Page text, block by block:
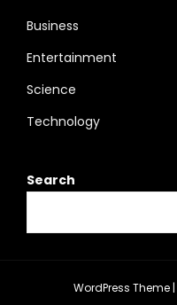
Business
Entertainment
Science
Technology
Search
WordPress Theme |